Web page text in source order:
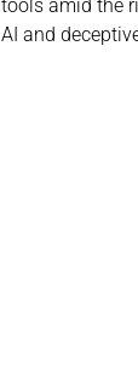
tools amid the
AI and